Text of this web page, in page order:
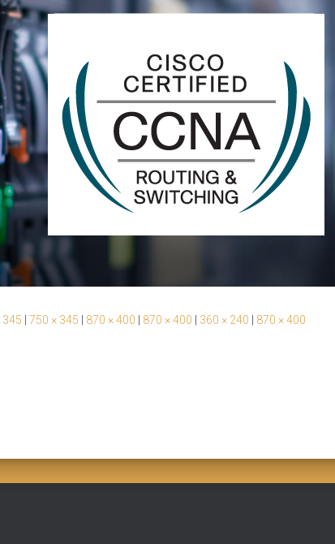
345 750 × 345 870 × 400 870 × 400 360 × 240 870 × 400